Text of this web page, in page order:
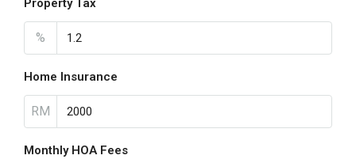
Property Tax
%
Home Insurance
RM
Monthly HOA Fees